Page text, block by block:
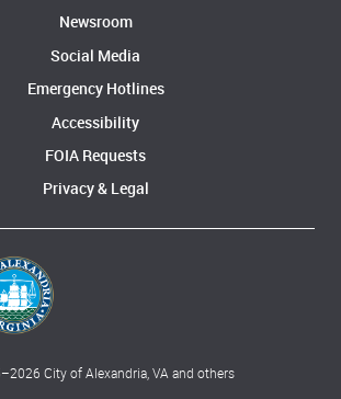
Newsroom
Social Media
Emergency Hotlines
Accessibility
FOIA Requests
Privacy & Legal
2026 City of Alexandria, VA and others